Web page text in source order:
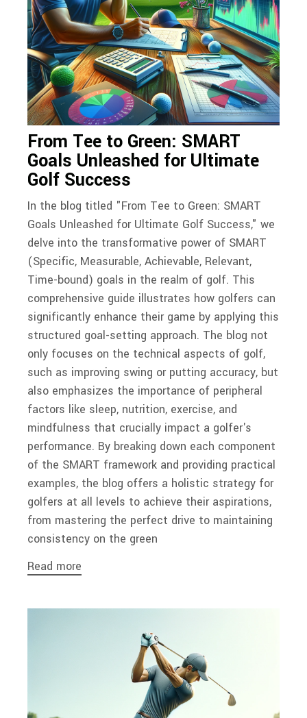
From Tee to Green: SMART
Goals Unleashed for Ultimate
Golf Success
In the blog titled "From Tee to Green: SMART
Goals Unleashed for Ultimate Golf Success," we
delve into the transformative power of SMART
(Specific, Measurable, Achievable, Relevant,
Time-bound) goals in the realm of golf. This
comprehensive guide illustrates how golfers can
significantly enhance their game by applying this
structured goal-setting approach. The blog not
only focuses on the technical aspects of golf,
such as improving swing or putting accuracy, but
also emphasizes the importance of peripheral
factors like sleep, nutrition, exercise, and
mindfulness that crucially impact a golfer's
performance. By breaking down each component
of the SMART framework and providing practical
examples, the blog offers a holistic strategy for
golfers at all levels to achieve their aspirations,
from mastering the perfect drive to maintaining
consistency on the green
Read more